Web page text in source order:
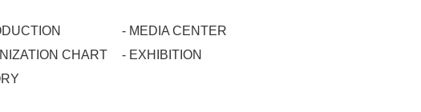
CHART
- MEDIA CENTER
- EXHIBITION